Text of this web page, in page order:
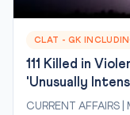
CLAT - GK
111 Killed in
'Unusually
CURRENT AFFAIRS